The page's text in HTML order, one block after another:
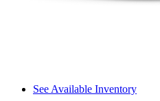
See Available Inventory